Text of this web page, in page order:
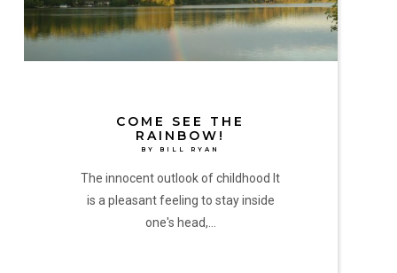
Bill
COME SEE THE
RAINBOW!
BY BILL RYAN
The innocent outlook of childhood It
is a pleasant feeling to stay inside
one's head,…